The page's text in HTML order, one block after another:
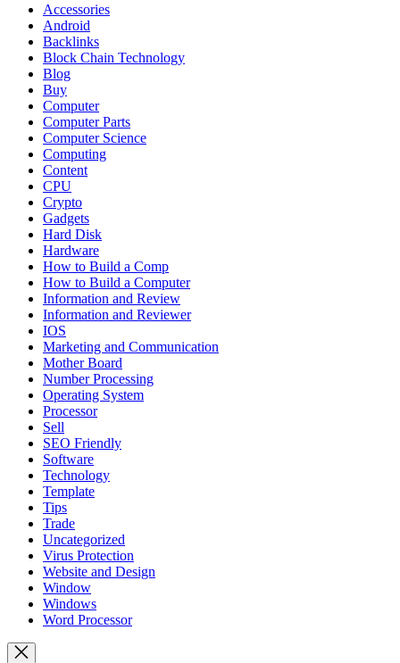
Accessories
Android
Backlinks
Block Chain Technology
Blog
Buy
Computer
Computer Parts
Computer Science
Computing
Content
CPU
Crypto
Gadgets
Hard Disk
Hardware
How to Build a Comp
How to Build a Computer
Information and Review
Information and Reviewer
IOS
Marketing and Communication
Mother Board
Number Processing
Operating System
Processor
Sell
SEO Friendly
Software
Technology
Template
Tips
Trade
Uncategorized
Virus Protection
Website and Design
Window
Windows
Word Processor